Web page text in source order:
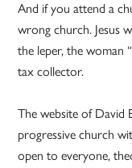
And if you attend a
wrong church. Jesus
the leper, the woman
tax collector.
The website of David
progressive church
open to everyone,